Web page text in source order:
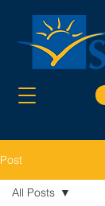
Post
All Posts